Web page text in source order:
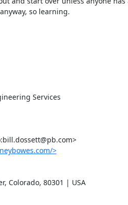
so learning.
Services
>
Colorado, 80301 | USA